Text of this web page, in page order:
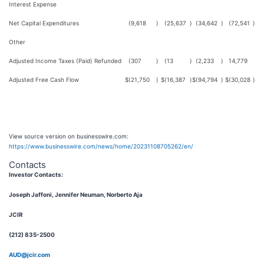
Interest Expense
Net Capital Expenditures (9,618 ) (25,637 ) (34,642 ) (72,541 )
Other
Adjusted Income Taxes (Paid) Refunded (307 ) (13 ) (2,233 ) 14,779
Adjusted Free Cash Flow $(21,750 ) $(16,387 )$(94,794 ) $(30,028 )
View source version on businesswire.com:
https://www.businesswire.com/news/home/20231108705262/en/
Contacts
Investor Contacts:
Joseph Jaffoni, Jennifer Neuman, Norberto Aja
JCIR
(212) 835-2500
AUD@jcir.com